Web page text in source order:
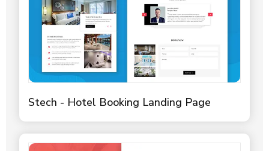
Stech - Hotel Booking Landing Page